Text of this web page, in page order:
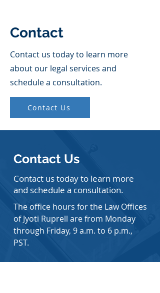
Contact
Contact us today to learn more
about our legal services and
schedule a consultation.
Contact Us
Contact Us
Contact us today to learn more
and schedule a consultation.
The office hours for the Law Offices
of Jyoti Ruprell are from Monday
through Friday, 9 a.m. to 6 p.m.,
PST.